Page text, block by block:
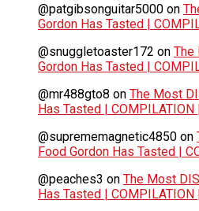
@patgibsonguitar5000 on
Gordon Has Tasted |
@snuggletoaster172 on The
Gordon Has Tasted |
@mr488gto8 on The Most
Has Tasted |
@suprememagnetic4850 on
Food Gordon Has Tasted |
@peaches3 on The Most
Has Tasted |